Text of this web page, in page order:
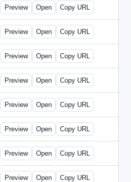
HRN-070213.html
Preview Open Copy URL
ADN-071513.html
Preview Open Copy URL
DEVN-071513.html
Preview Open Copy URL
JPN-071513.html
Preview Open Copy URL
PHP-071513.html
Preview Open Copy URL
WDVN-071513.html
Preview Open Copy URL
WPASP-071513.html
Preview Open Copy URL
adobe-ef-336wpn.html
Preview Open Copy URL